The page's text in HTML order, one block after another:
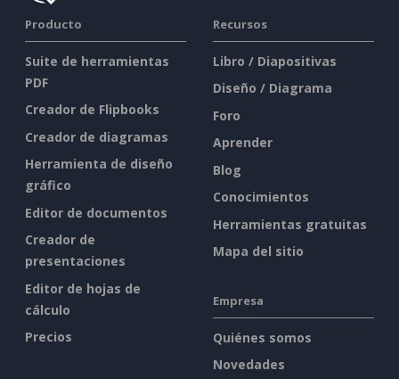
Producto
Suite de herramientas
PDF
Creador de Flipbooks
Creador de diagramas
Herramienta de diseño
gráfico
Editor de documentos
Creador de
presentaciones
Editor de hojas de
cálculo
Precios
Recursos
Libro / Diapositivas
Diseño / Diagrama
Foro
Aprender
Blog
Conocimientos
Herramientas gratuitas
Mapa del sitio
Empresa
Quiénes somos
Novedades